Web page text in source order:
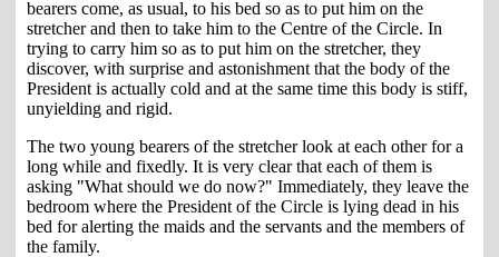
bearers come, as usual, to his bed so as to put him on the
stretcher and then to take him to the Centre of the Circle. In
trying to carry him so as to put him on the stretcher, they
discover, with surprise and astonishment that the body of the
President is actually cold and at the same time this body is stiff,
unyielding and rigid.
The two young bearers of the stretcher look at each other for a
long while and fixedly. It is very clear that each of them is
asking "What should we do now?" Immediately, they leave the
bedroom where the President of the Circle is lying dead in his
bed for alerting the maids and the servants and the members of
the family.